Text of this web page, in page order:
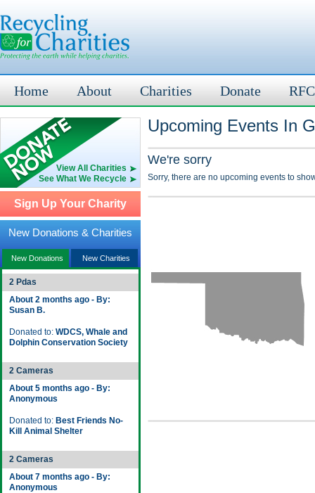
Home About Charities Donate
View All Charities
See What We Recycle
Sign Up Your Charity
New Donations & Charities
New Donations New Charities
2 Pdas
About 2 months ago - By:
Susan B.
Donated to: WDCS, Whale and
Dolphin Conservation Society
2 Cameras
About 5 months ago - By:
Anonymous
Donated to: Best Friends No-
Kill Animal Shelter
2 Cameras
About 7 months ago - By:
Anonymous
Upcoming Events In
We're sorry
Sorry, there are no upcoming events to